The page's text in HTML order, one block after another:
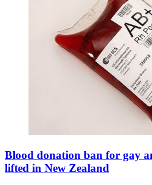
Blood donation ban for gay
lifted in New Zealand